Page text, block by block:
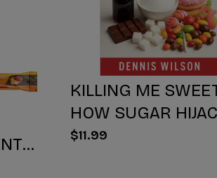
-
KILLING ME
HOW SUGAR
YOUR BODY,
$11.99